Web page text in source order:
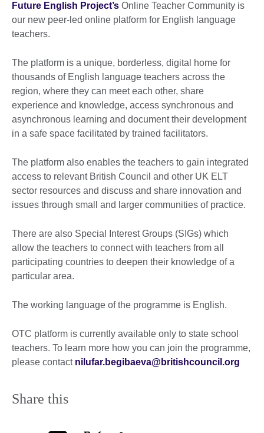
Future English Project’s Online Teacher Community is
our new peer-led online platform for English language
teachers.
The platform is a unique, borderless, digital home for
thousands of English language teachers across the
region, where they can meet each other, share
experience and knowledge, access synchronous and
asynchronous learning and document their development
in a safe space facilitated by trained facilitators.
The platform also enables the teachers to gain integrated
access to relevant British Council and other UK ELT
sector resources and discuss and share innovation and
issues through small and larger communities of practice.
There are also Special Interest Groups (SIGs) which
allow the teachers to connect with teachers from all
participating countries to deepen their knowledge of a
particular area.
The working language of the programme is English.
OTC platform is currently available only to state school
teachers. To learn more how you can join the programme,
please contact nilufar.begibaeva@britishcouncil.org
Share this